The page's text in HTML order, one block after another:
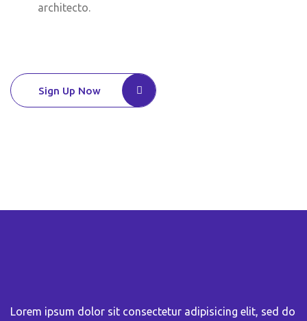
architecto.
Sign Up Now
Lorem ipsum dolor sit consectetur adipisicing elit, sed do